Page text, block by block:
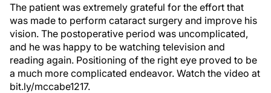
The patient was extremely grateful for the effort that
was made to perform cataract surgery and improve his
vision. The postoperative period was uncomplicated,
and he was happy to be watching television and
reading again. Positioning of the right eye proved to be
a much more complicated endeavor. Watch the video at
bit.ly/mccabe1217.